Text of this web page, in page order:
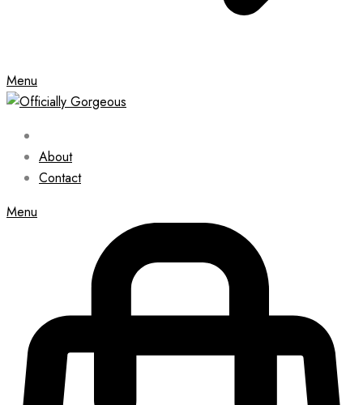
Menu
About
Contact
Menu